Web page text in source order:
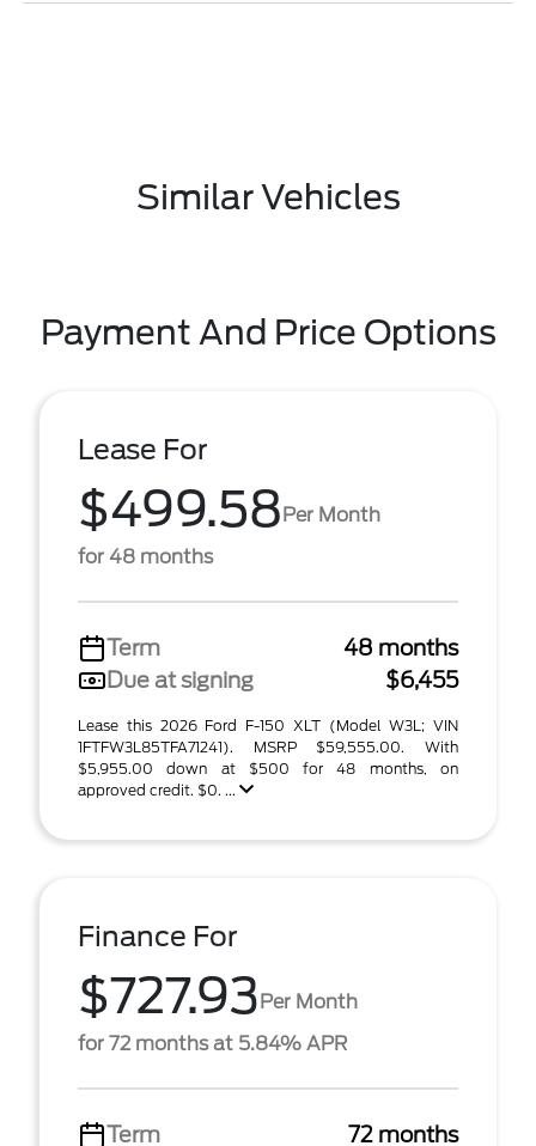
Similar Vehicles
Payment And Price Options
Lease For
$499.58Per Month
for 48 months
Term
48 months
Due at signing
$6,455
Lease this 2026 Ford F-150 XLT (Model W3L; VIN
1FTFW3L85TFA71241). MSRP $59,555.00. With
$5,955.00 down at $500 for 48 months, on
approved credit. $0. ...
Finance For
$727.93Per Month
for 72 months at 5.84% APR
Term 72 months